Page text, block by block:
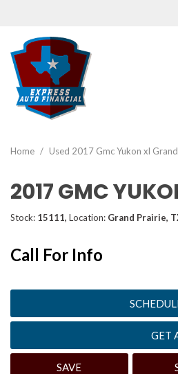
[19]
Trucks
SUVs & Crossovers
[3]
Hybrid & Electric
Home / Used 2017 Gmc Yukon xl
2017 GMC
Stock: 15111, Location: Grand Prairie,
Call For Info
GET
SAVE